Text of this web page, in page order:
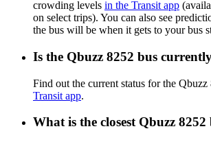
crowding levels in the Transit app
on select trips). You can also see
the bus will be when it gets to your bus
Is the Qbuzz 8252 bus
Find out the current status for the Qbuzz
Transit app.
What is the closest Qbuzz 8252